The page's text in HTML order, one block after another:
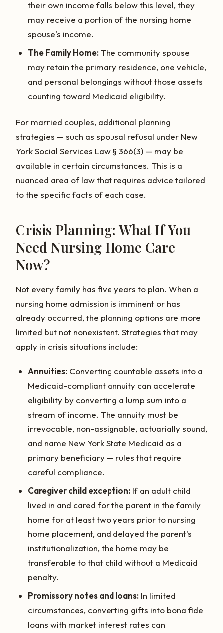
their own income falls below this level, they
may receive a portion of the nursing home
spouse's income.
The Family Home: The community spouse
may retain the primary residence, one vehicle,
and personal belongings without those assets
counting toward Medicaid eligibility.
For married couples, additional planning
strategies — such as spousal refusal under New
York Social Services Law § 366(3) — may be
available in certain circumstances. This is a
nuanced area of law that requires advice tailored
to the specific facts of each case.
Crisis Planning: What If You
Need Nursing Home Care
Now?
Not every family has five years to plan. When a
nursing home admission is imminent or has
already occurred, the planning options are more
limited but not nonexistent. Strategies that may
apply in crisis situations include:
Annuities: Converting countable assets into a
Medicaid-compliant annuity can accelerate
eligibility by converting a lump sum into a
stream of income. The annuity must be
irrevocable, non-assignable, actuarially sound,
and name New York State Medicaid as a
primary beneficiary — rules that require
careful compliance.
Caregiver child exception: If an adult child
lived in and cared for the parent in the family
home for at least two years prior to nursing
home placement, and delayed the parent's
institutionalization, the home may be
transferable to that child without a Medicaid
penalty.
Promissory notes and loans: In limited
circumstances, converting gifts into bona fide
loans with market interest rates can